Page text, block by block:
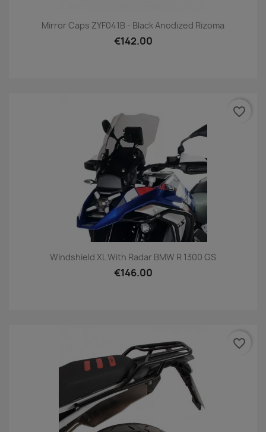
Mirror Caps ZYF041B - Black Anodized Rizoma
€142.00
Windshield XL With Radar BMW R 1300 GS
€146.00
favorite_border
favorite_border